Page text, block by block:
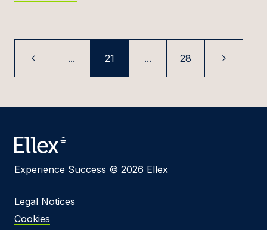
... 21 ... 28
Experience Success © 2026 Ellex
Legal Notices
Cookies